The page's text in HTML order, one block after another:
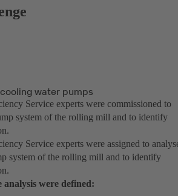
water pumps
Service experts were commissioned to
system of the rolling mill and to identify
Service experts were assigned to
system of the rolling mill and to identify
analysis were defined: